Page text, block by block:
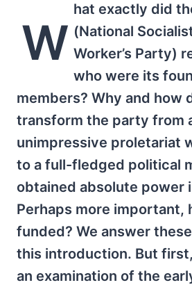
W
hat exactly did
(National
Worker’s Party)
who were its
members? Why and how
transform the party from
unimpressive proletariat
to a full-fledged political
obtained absolute power
Perhaps more important,
funded? We answer
this introduction. But
an examination of the